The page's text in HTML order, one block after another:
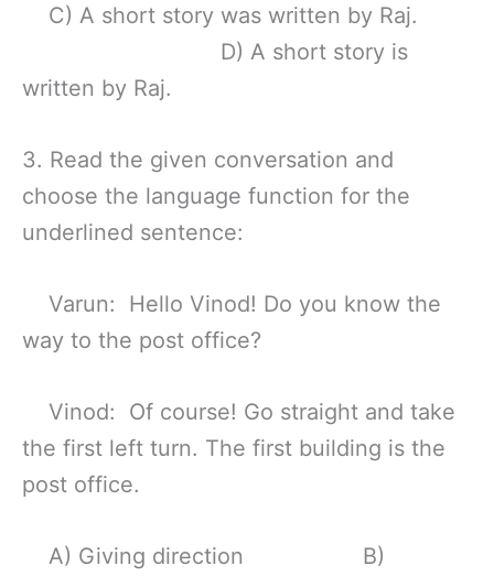
C) A short story was written by Raj.
D) A short story is
written by Raj.
3. Read the given conversation and
choose the language function for the
underlined sentence:
Varun: Hello Vinod! Do you know the
way to the post office?
Vinod: Of course! Go straight and take
the first left turn. The first building is the
post office.
A) Giving direction B)